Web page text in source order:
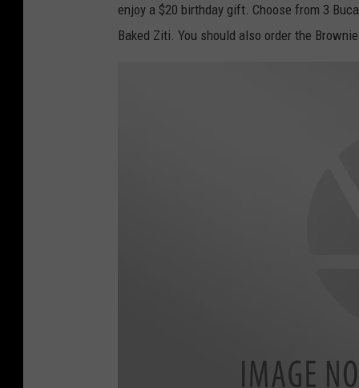
enjoy a $20 birthday gift. Choose from 3
Baked Ziti. You should also order the